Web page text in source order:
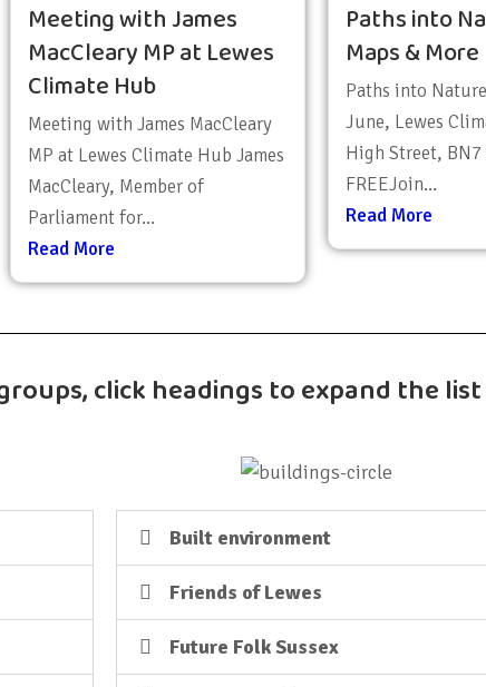
Meeting with James
MacCleary MP at Lewes
Climate Hub
Meeting with James MacCleary
MP at Lewes Climate Hub James
MacCleary, Member of
Parliament for...
Read More
Paths into
Maps & More
Paths into
June, Lewes
High Street, BN7
FREEJoin...
Read More
click headings to expand the
Built environment
Friends of Lewes
Future Folk Sussex